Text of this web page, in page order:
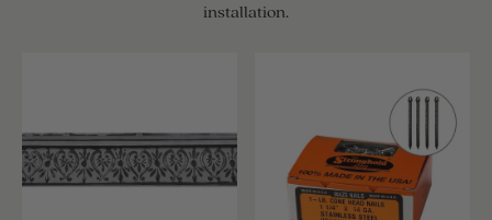
installation.